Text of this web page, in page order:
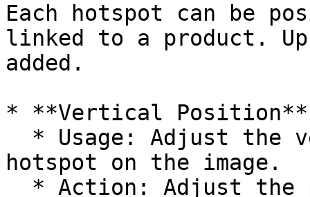
Each hotspot can be
linked to a product.
added.
* **Vertical
hotspot on the image.